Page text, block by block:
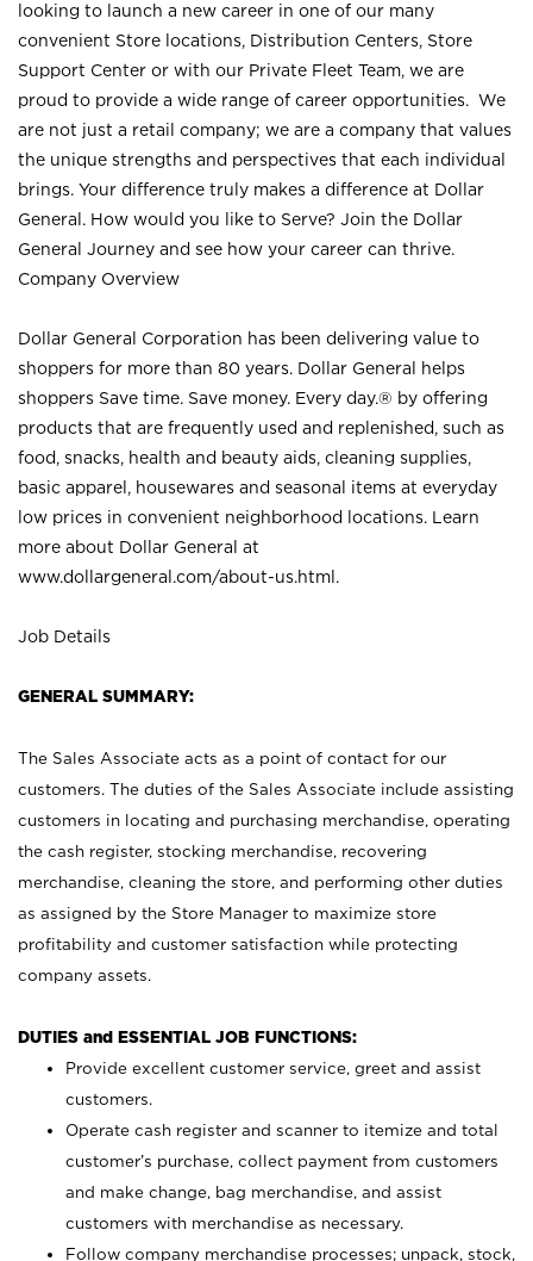
looking to launch a new career in one of our many
convenient Store locations, Distribution Centers, Store
Support Center or with our Private Fleet Team, we are
proud to provide a wide range of career opportunities. We
are not just a retail company; we are a company that values
the unique strengths and perspectives that each individual
brings. Your difference truly makes a difference at Dollar
General. How would you like to Serve? Join the Dollar
General Journey and see how your career can thrive.
Company Overview
Dollar General Corporation has been delivering value to
shoppers for more than 80 years. Dollar General helps
shoppers Save time. Save money. Every day.® by offering
products that are frequently used and replenished, such as
food, snacks, health and beauty aids, cleaning supplies,
basic apparel, housewares and seasonal items at everyday
low prices in convenient neighborhood locations. Learn
more about Dollar General at
www.dollargeneral.com/about-us.html .
Job Details
GENERAL SUMMARY:
The Sales Associate acts as a point of contact for our
customers. The duties of the Sales Associate include assisting
customers in locating and purchasing merchandise, operating
the cash register, stocking merchandise, recovering
merchandise, cleaning the store, and performing other duties
as assigned by the Store Manager to maximize store
profitability and customer satisfaction while protecting
company assets.
DUTIES and ESSENTIAL JOB FUNCTIONS:
Provide excellent customer service, greet and assist
customers.
Operate cash register and scanner to itemize and total
customer’s purchase, collect payment from customers
and make change, bag merchandise, and assist
customers with merchandise as necessary.
Follow company merchandise processes; unpack, stock,